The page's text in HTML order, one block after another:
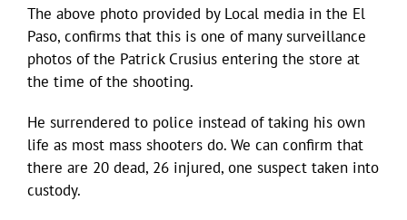
The above photo provided by Local media in the El
Paso, confirms that this is one of many surveillance
photos of the Patrick Crusius entering the store at
the time of the shooting.
He surrendered to police instead of taking his own
life as most mass shooters do. We can confirm that
there are 20 dead, 26 injured, one suspect taken into
custody.